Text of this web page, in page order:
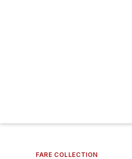
FARE COLLECTION